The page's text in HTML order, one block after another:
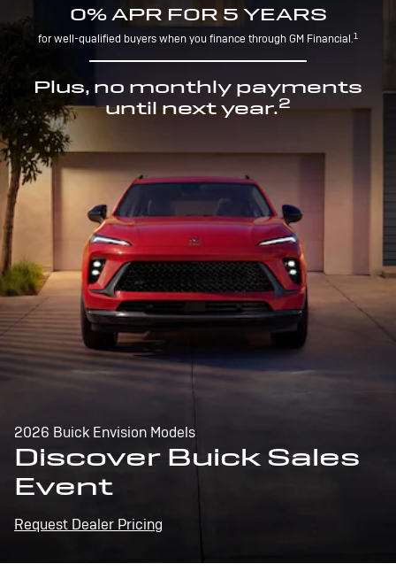
0% APR FOR 5 YEARS
for well-qualified buyers when you finance through GM Financial.1
Plus, no monthly payments
until next year.2
2026 Buick Envision Models
Discover Buick Sales
Event
Request Dealer Pricing